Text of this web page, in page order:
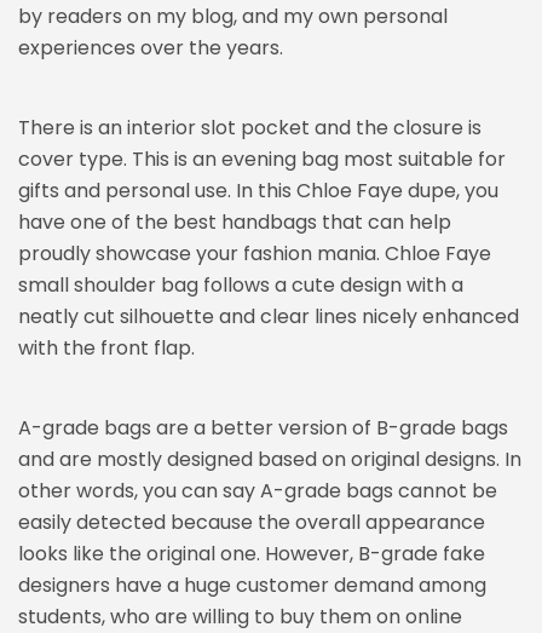
by readers on my blog, and my own personal
experiences over the years.
There is an interior slot pocket and the closure is
cover type. This is an evening bag most suitable for
gifts and personal use. In this Chloe Faye dupe, you
have one of the best handbags that can help
proudly showcase your fashion mania. Chloe Faye
small shoulder bag follows a cute design with a
neatly cut silhouette and clear lines nicely enhanced
with the front flap.
A-grade bags are a better version of B-grade bags
and are mostly designed based on original designs. In
other words, you can say A-grade bags cannot be
easily detected because the overall appearance
looks like the original one. However, B-grade fake
designers have a huge customer demand among
students, who are willing to buy them on online